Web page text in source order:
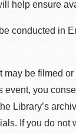
help ensure
conducted in
may be filmed
event, you
Library’s
If you do not